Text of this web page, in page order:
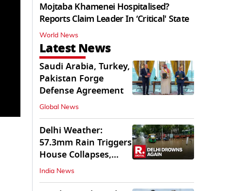
Mojtaba Khamenei Hospitalised?
Reports Claim Leader In ‘Critical' State
World News
Latest News
Saudi Arabia, Turkey,
Pakistan Forge
Defense Agreement
Global News
Delhi Weather:
57.3mm Rain Triggers
House Collapses,
Waterlogged Streets
India News